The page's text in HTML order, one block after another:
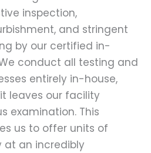
inspection,
and stringent
by our certified in-
conduct all testing and
entirely in-house,
leaves our facility
examination. This
us to offer units of
at an incredibly